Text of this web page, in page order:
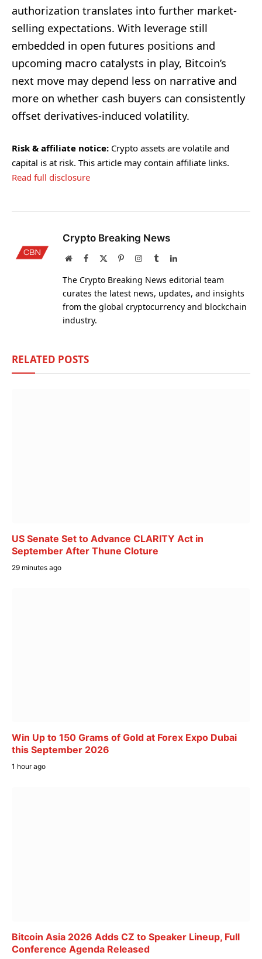
authorization translates into further market-
selling expectations. With leverage still
embedded in open futures positions and
upcoming macro catalysts in play, Bitcoin’s
next move may depend less on narrative and
more on whether cash buyers can consistently
offset derivatives-induced volatility.
Risk & affiliate notice: Crypto assets are volatile and
capital is at risk. This article may contain affiliate links.
Read full disclosure
Crypto Breaking News
WebsiteFacebook PinterestInstagram
TumblrLinkedIn
The Crypto Breaking News editorial team
curates the latest news, updates, and insights
from the global cryptocurrency and blockchain
industry.
RELATED POSTS
US Senate Set to Advance CLARITY Act in
September After Thune Cloture
29 minutes ago
Win Up to 150 Grams of Gold at Forex Expo Dubai
this September 2026
1 hour ago
Bitcoin Asia 2026 Adds CZ to Speaker Lineup, Full
Conference Agenda Released